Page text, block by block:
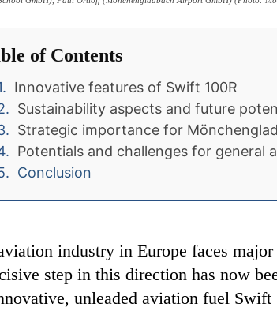
of Contents
Innovative features of Swift 100R
Sustainability aspects and future
Strategic importance for
Potentials and challenges for general
Conclusion
industry in Europe faces
step in this direction has now
unleaded aviation fuel